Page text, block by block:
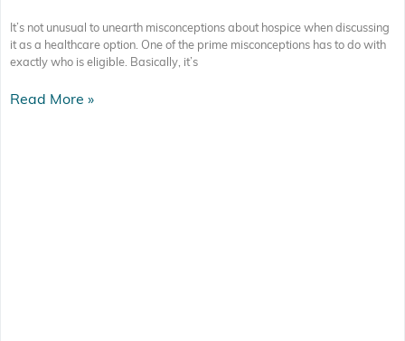
It’s not unusual to unearth misconceptions about hospice when discussing
it as a healthcare option. One of the prime misconceptions has to do with
exactly who is eligible. Basically, it’s
Read More »